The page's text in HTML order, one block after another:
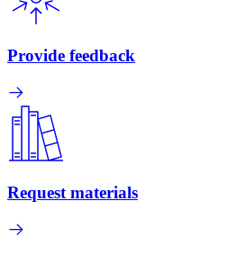
Provide feedback
Request materials